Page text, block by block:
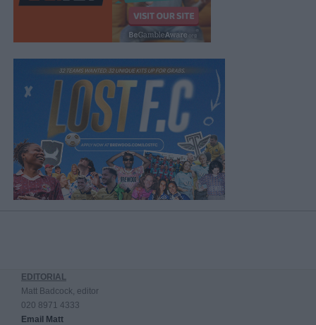
EDITORIAL
Matt Badcock, editor
020 8971 4333
Email Matt